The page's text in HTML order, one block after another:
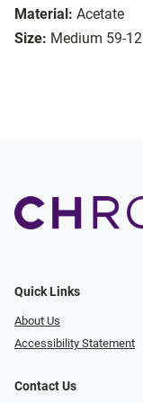
Material: Acetate
Size: Medium 59-12
Quick Links
About Us
Accessibility Statement
Contact Us